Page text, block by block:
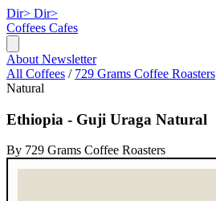
Dir> Dir>
Coffees Cafes
About Newsletter
All Coffees / 729 Grams Coffee Roasters
Natural
Ethiopia - Guji Uraga Natural
By 729 Grams Coffee Roasters